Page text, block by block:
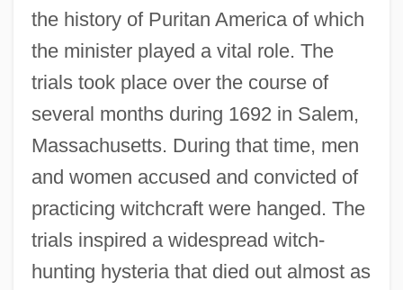
the history of Puritan America of which
the minister played a vital role. The
trials took place over the course of
several months during 1692 in Salem,
Massachusetts. During that time, men
and women accused and convicted of
practicing witchcraft were hanged. The
trials inspired a widespread witch-
hunting hysteria that died out almost as